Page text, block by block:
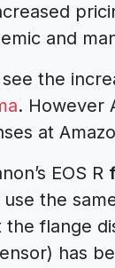
and
the
. However
at
EOS R
the
the flange
has